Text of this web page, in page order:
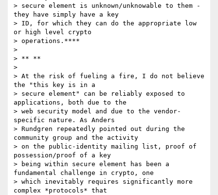
> secure element is unknown/unknowable to them -
they have simply have a key
> ID, for which they can do the appropriate low
or high level crypto
> operations.****
>
> ** **
>
> At the risk of fueling a fire, I do not believe
the "this key is in a
> secure element" can be reliably exposed to
applications, both due to the
> web security model and due to the vendor-
specific nature. As Anders
> Rundgren repeatedly pointed out during the
community group and the activity
> on the public-identity mailing list, proof of
possession/proof of a key
> being within secure element has been a
fundamental challenge in crypto, one
> which inevitably requires significantly more
complex *protocols* that